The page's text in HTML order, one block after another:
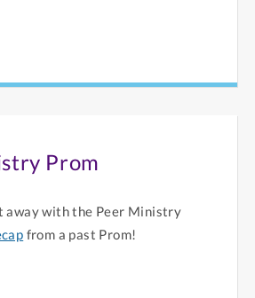
Prom
away with the Peer Ministry
from a past Prom!